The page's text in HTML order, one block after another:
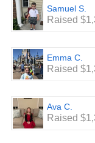
Samuel S.
Raised
Emma C.
Raised
Ava C.
Raised